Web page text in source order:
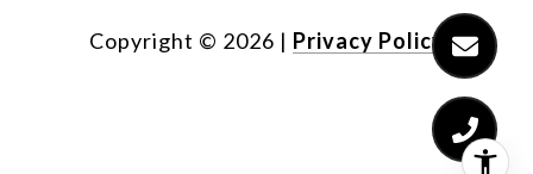
Copyright © 2026 | Privacy Policy